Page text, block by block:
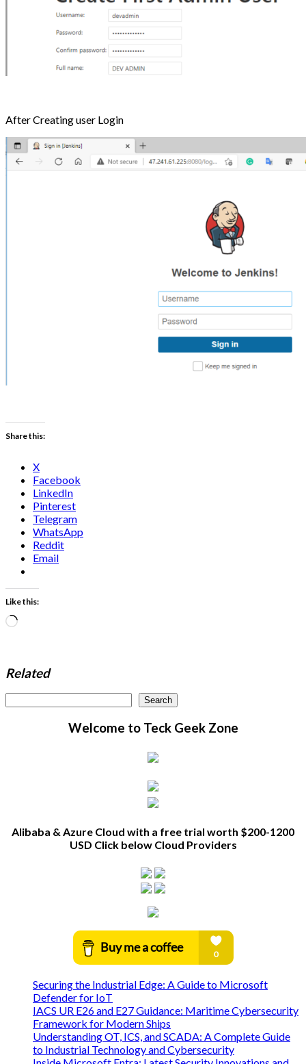
After Creating user Login
Share this:
X
Facebook
LinkedIn
Pinterest
Telegram
WhatsApp
Reddit
Email
Like this:
Loading…
Related
Search
Welcome to Teck Geek Zone
Alibaba & Azure Cloud with a free trial worth $200-1200
USD Click below Cloud Providers
Securing the Industrial Edge: A Guide to Microsoft
Defender for IoT
IACS UR E26 and E27 Guidance: Maritime Cybersecurity
Framework for Modern Ships
Understanding OT, ICS, and SCADA: A Complete Guide
to Industrial Technology and Cybersecurity